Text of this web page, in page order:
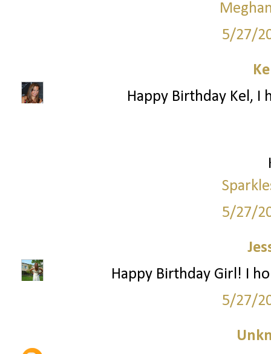
5/27/
Happy Birthday Kel, I
5/27/
Happy Birthday Girl! I
5/27/